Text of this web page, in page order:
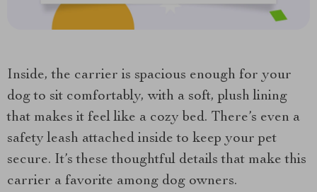
Inside, the carrier is spacious enough for your
dog to sit comfortably, with a soft, plush lining
that makes it feel like a cozy bed. There’s even a
safety leash attached inside to keep your pet
secure. It’s these thoughtful details that make this
carrier a favorite among dog owners.